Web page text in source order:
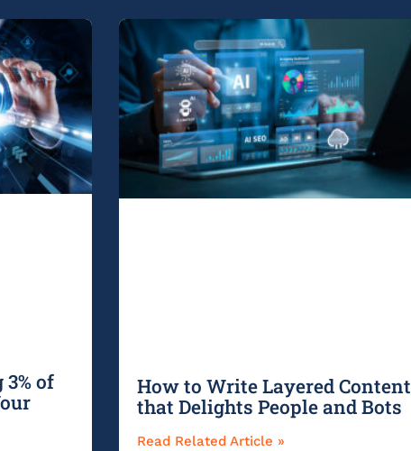
of
How to Write Layered Content
that Delights People and Bots
Read Related Article »